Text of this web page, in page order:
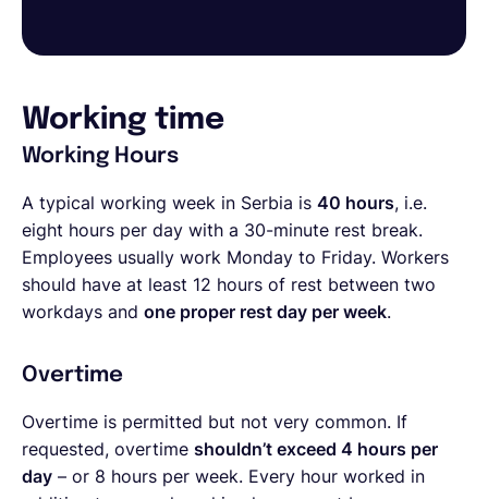
Working time
Working Hours
A typical working week in Serbia is 40 hours, i.e.
eight hours per day with a 30-minute rest break.
Employees usually work Monday to Friday. Workers
should have at least 12 hours of rest between two
workdays and one proper rest day per week.
Overtime
Overtime is permitted but not very common. If
requested, overtime shouldn’t exceed 4 hours per
day – or 8 hours per week. Every hour worked in